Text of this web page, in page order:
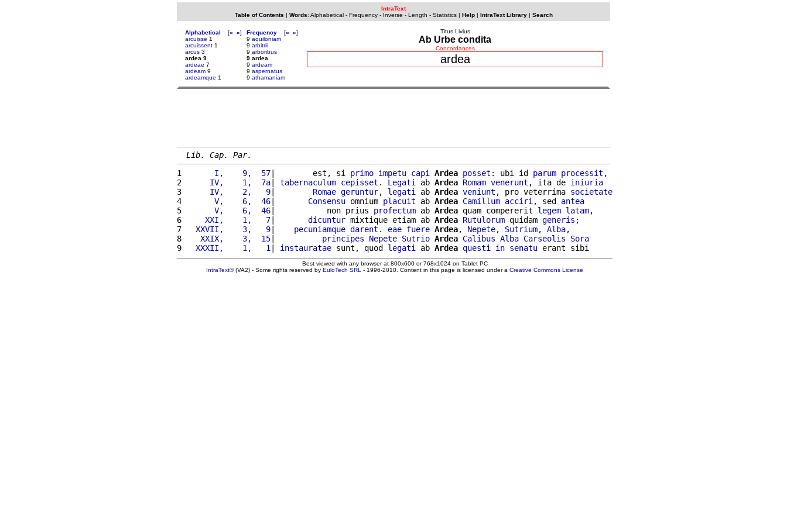
IntraText
Table of Contents | Words: Alphabetical- Frequency- Inverse - Length - Statistics| Help| IntraText Library| Search
Alphabetical [« »]
arcuisse 1
arcuissent 1
arcus 3
ardea 9
ardeae 7
ardeam 9
ardeamque 1
Frequency [« »]
9 aquiloniam
9 arbitrii
9 arboribus
9 ardea
9 ardeam
9 aspernatus
9 athamaniam
Titus Livius
Ab Urbe condita
Concordances
ardea
Lib. Cap. Par.
1
      I,    9,  57
|        est, si primo impetu capi Ardea posset : ubi id parum processit ,
2
     IV,    1,  7a
| tabernaculum cepisset . Legati ab Ardea Romam venerunt , ita de iniuria
3
     IV,    2,   9
| Romae geruntur, legati ab Ardea veniunt , pro veterrima societate
4
      V,    6,  46
| Consensu omnium placuit ab Ardea Camillum acciri , sed antea
5
      V,    6,  46
|           non prius profectum ab Ardea quam compererit legem latam,
6
    XXI,    1,   7
| dicuntur mixtique etiam ab Ardea Rutulorum quidam generis ;
7
  XXVII,    3,   9
| pecuniamque darent . eae fuere Ardea, Nepete, Sutrium, Alba,
8
   XXIX,    3,  15
| principes Nepete Sutrio Ardea Calibus Alba Carseolis
Sora
9
  XXXII,    1,   1
| instauratae sunt, quod legati ab Ardea questi in senatu
Best viewed with any browser at 800x600 or 768x1024 on Tablet PC
IntraText®(VA2) - Some rights reserved by EuloTech SRL - 1996-2010. Content in this page is licensed under a Creative Commons License